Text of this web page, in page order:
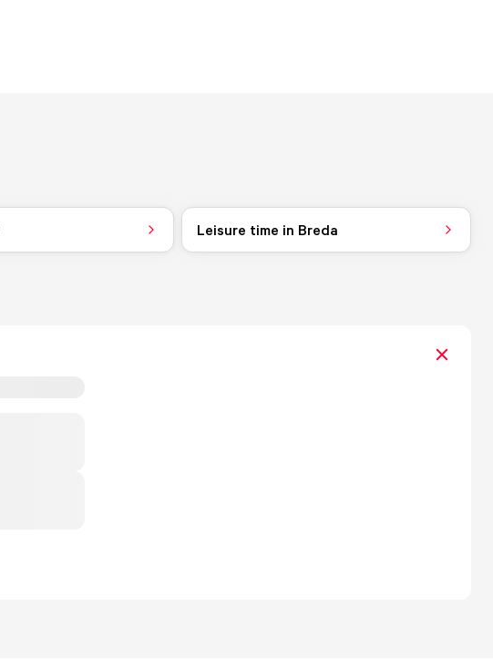
Leisure time in Breda